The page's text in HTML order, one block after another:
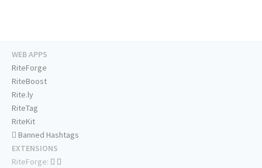
WEB APPS
RiteForge
RiteBoost
Rite.ly
RiteTag
RiteKit
Banned Hashtags
EXTENSIONS
RiteForge: